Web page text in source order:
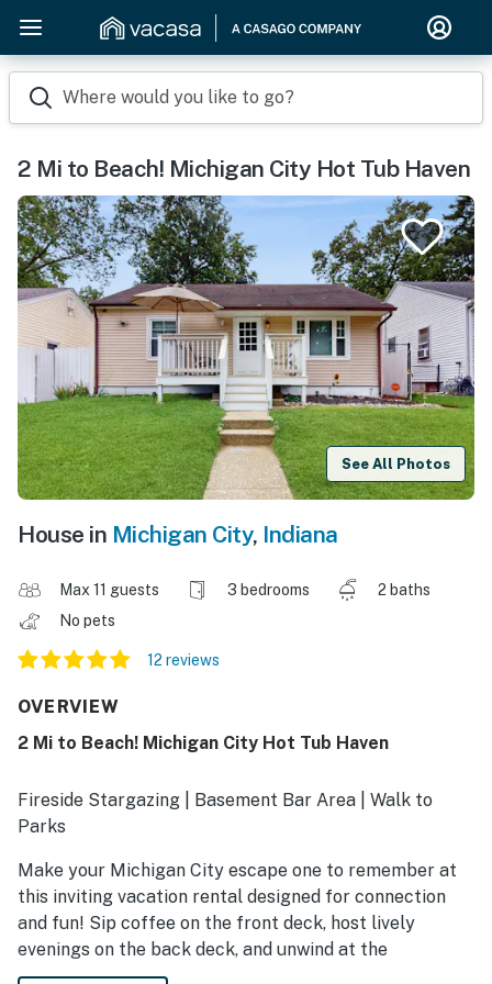
Where would you like to go?
2 Mi to Beach! Michigan City Hot Tub Haven
See All Photos
House in Michigan City, Indiana
Max 11 guests 3 bedrooms
2 baths
No pets
12 reviews
OVERVIEW
2 Mi to Beach! Michigan City Hot Tub Haven
Fireside Stargazing | Basement Bar Area | Walk to
Parks
Make your Michigan City escape one to remember at
this inviting vacation rental designed for connection
and fun! Sip coffee on the front deck, host lively
evenings on the back deck, and unwind at the
downstairs wet bar after a day of exploring. Visit the